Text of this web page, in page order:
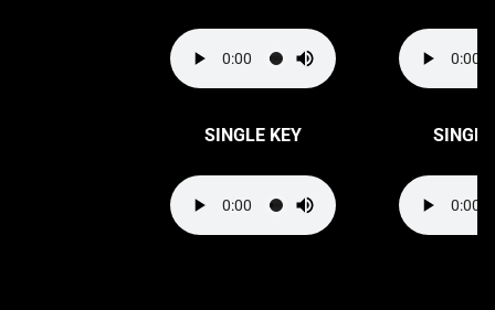
SINGLE KEY